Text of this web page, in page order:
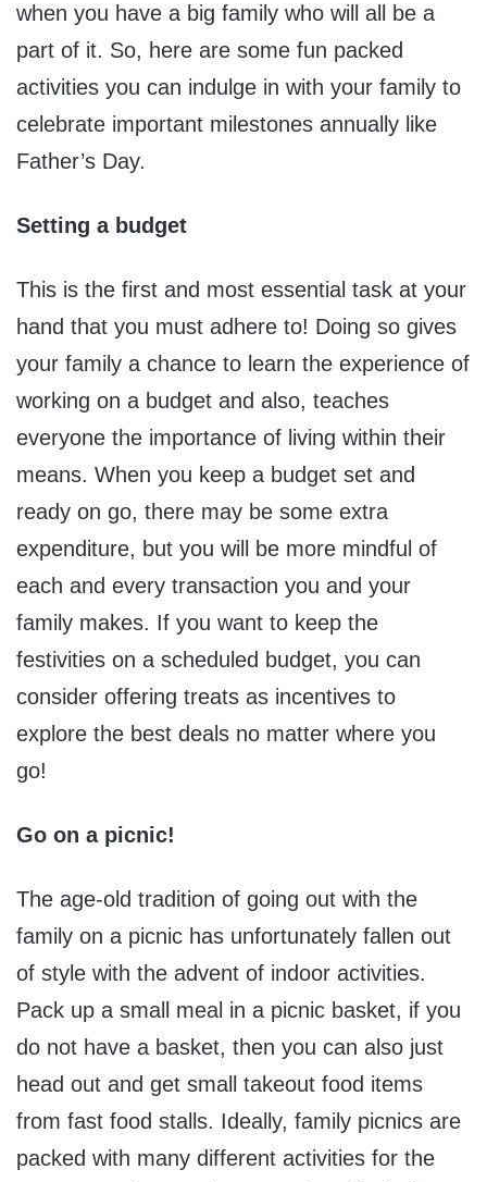
when you have a big family who will all be a
part of it. So, here are some fun packed
activities you can indulge in with your family to
celebrate important milestones annually like
Father’s Day.
Setting a budget
This is the first and most essential task at your
hand that you must adhere to! Doing so gives
your family a chance to learn the experience of
working on a budget and also, teaches
everyone the importance of living within their
means. When you keep a budget set and
ready on go, there may be some extra
expenditure, but you will be more mindful of
each and every transaction you and your
family makes. If you want to keep the
festivities on a scheduled budget, you can
consider offering treats as incentives to
explore the best deals no matter where you
go!
Go on a picnic!
The age-old tradition of going out with the
family on a picnic has unfortunately fallen out
of style with the advent of indoor activities.
Pack up a small meal in a picnic basket, if you
do not have a basket, then you can also just
head out and get small takeout food items
from fast food stalls. Ideally, family picnics are
packed with many different activities for the